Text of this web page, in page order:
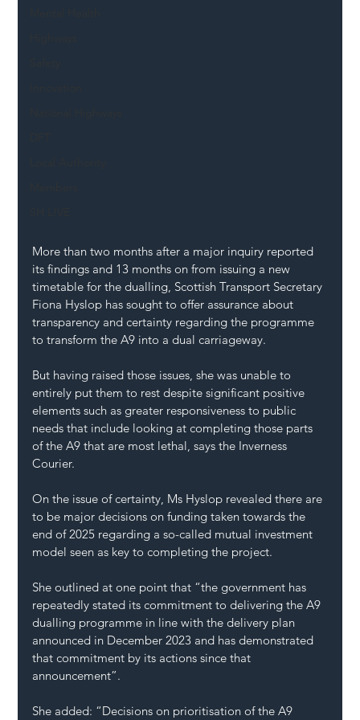
More than two months after a major inquiry reported
its findings and 13 months on from issuing a new
timetable for the dualling, Scottish Transport Secretary
Fiona Hyslop has sought to offer assurance about
transparency and certainty regarding the programme
to transform the A9 into a dual carriageway.
But having raised those issues, she was unable to
entirely put them to rest despite significant positive
elements such as greater responsiveness to public
needs that include looking at completing those parts
of the A9 that are most lethal, says the Inverness
Courier.
On the issue of certainty, Ms Hyslop revealed there are
to be major decisions on funding taken towards the
end of 2025 regarding a so-called mutual investment
model seen as key to completing the project.
She outlined at one point that “the government has
repeatedly stated its commitment to delivering the A9
dualling programme in line with the delivery plan
announced in December 2023 and has demonstrated
that commitment by its actions since that
announcement”.
She added: “Decisions on prioritisation of the A9